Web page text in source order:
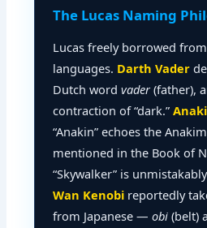
The Lucas Naming
Lucas freely borrowed
languages. Darth Vader
Dutch wordvader(father),
contraction of “dark.”
“Anakin” echoes the
mentioned in the Book of
“Skywalker” is
Wan Kenobi reportedly
from Japanese —obi (belt)